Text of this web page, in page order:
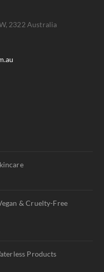
2322 Australia
& Cruelty-Free
Products